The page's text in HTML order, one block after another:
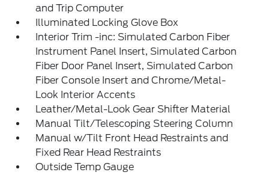
and Trip Computer
Illuminated Locking Glove Box
Interior Trim -inc: Simulated Carbon Fiber
Instrument Panel Insert, Simulated Carbon
Fiber Door Panel Insert, Simulated Carbon
Fiber Console Insert and Chrome/Metal-
Look Interior Accents
Leather/Metal-Look Gear Shifter Material
Manual Tilt/Telescoping Steering Column
Manual w/Tilt Front Head Restraints and
Fixed Rear Head Restraints
Outside Temp Gauge